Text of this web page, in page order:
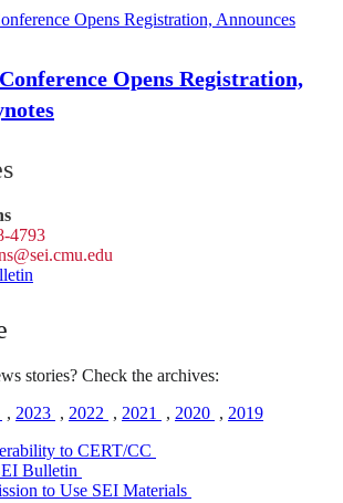
Opens Registration,
4793
@sei.cmu.edu
stories? Check the archives:
, 2023 , 2022 , 2021 , 2020 , 2019
to CERT/CC
Bulletin
to Use SEI Materials